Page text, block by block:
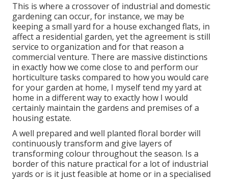
This is where a crossover of industrial and domestic
gardening can occur, for instance, we may be
keeping a small yard for a house exchanged flats, in
affect a residential garden, yet the agreement is still
service to organization and for that reason a
commercial venture. There are massive distinctions
in exactly how we come close to and perform our
horticulture tasks compared to how you would care
for your garden at home, I myself tend my yard at
home in a different way to exactly how I would
certainly maintain the gardens and premises of a
housing estate.
A well prepared and well planted floral border will
continuously transform and give layers of
transforming colour throughout the season. Is a
border of this nature practical for a lot of industrial
yards or is it just feasible at home or in a specialised